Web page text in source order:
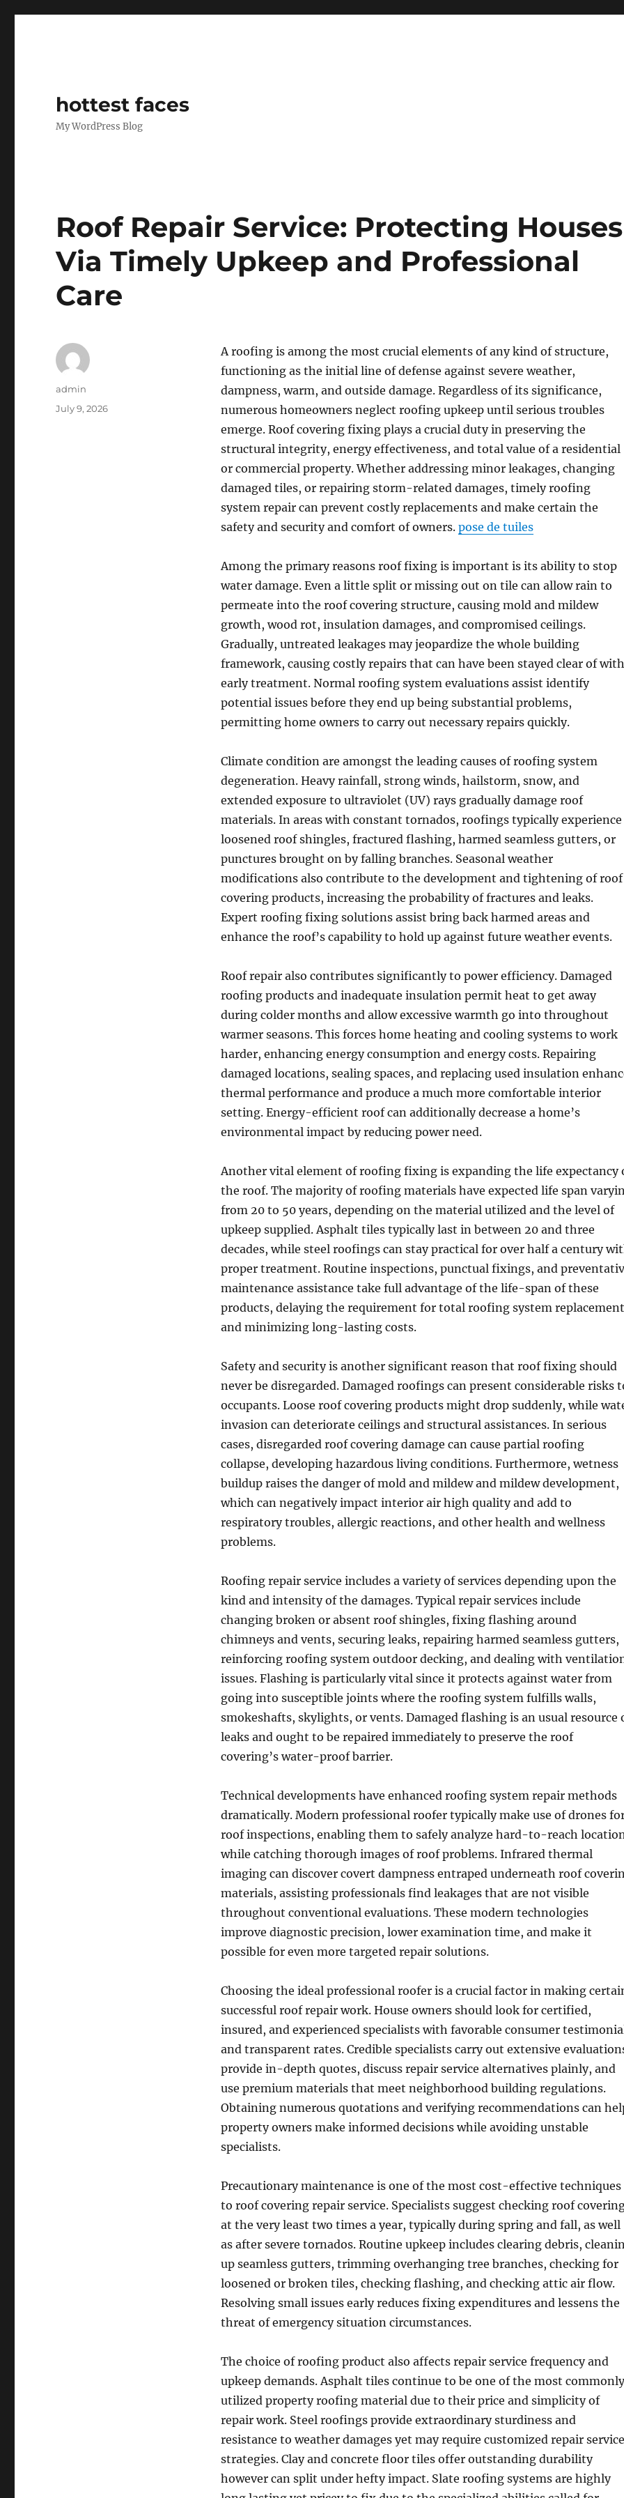
hottest faces
My WordPress Blog
Roof Repair Service: Protecting Houses
Via Timely Upkeep and Professional
Care
A roofing is among the most crucial elements of any kind of structure,
functioning as the initial line of defense against severe weather,
dampness, warm, and outside damage. Regardless of its significance,
numerous homeowners neglect roofing upkeep until serious troubles
emerge. Roof covering fixing plays a crucial duty in preserving the
structural integrity, energy effectiveness, and total value of a residential
or commercial property. Whether addressing minor leakages, changing
damaged tiles, or repairing storm-related damages, timely roofing
system repair can prevent costly replacements and make certain the
safety and security and comfort of owners. pose de tuiles
Among the primary reasons roof fixing is important is its ability to stop
water damage. Even a little split or missing out on tile can allow rain to
permeate into the roof covering structure, causing mold and mildew
growth, wood rot, insulation damages, and compromised ceilings.
Gradually, untreated leakages may jeopardize the whole building
framework, causing costly repairs that can have been stayed clear of with
early treatment. Normal roofing system evaluations assist identify
potential issues before they end up being substantial problems,
permitting home owners to carry out necessary repairs quickly.
Climate condition are amongst the leading causes of roofing system
degeneration. Heavy rainfall, strong winds, hailstorm, snow, and
extended exposure to ultraviolet (UV) rays gradually damage roof
materials. In areas with constant tornados, roofings typically experience
loosened roof shingles, fractured flashing, harmed seamless gutters, or
punctures brought on by falling branches. Seasonal weather
modifications also contribute to the development and tightening of roof
covering products, increasing the probability of fractures and leaks.
Expert roofing fixing solutions assist bring back harmed areas and
enhance the roof’s capability to hold up against future weather events.
Roof repair also contributes significantly to power efficiency. Damaged
roofing products and inadequate insulation permit heat to get away
during colder months and allow excessive warmth go into throughout
warmer seasons. This forces home heating and cooling systems to work
harder, enhancing energy consumption and energy costs. Repairing
damaged locations, sealing spaces, and replacing used insulation
thermal performance and produce a much more comfortable interior
setting. Energy-efficient roof can additionally decrease a home’s
environmental impact by reducing power need.
Another vital element of roofing fixing is expanding the life expectancy
the roof. The majority of roofing materials have expected life span
from 20 to 50 years, depending on the material utilized and the level of
upkeep supplied. Asphalt tiles typically last in between 20 and three
decades, while steel roofings can stay practical for over half a century
proper treatment. Routine inspections, punctual fixings, and
maintenance assistance take full advantage of the life-span of these
products, delaying the requirement for total roofing system replacement
and minimizing long-lasting costs.
Safety and security is another significant reason that roof fixing should
never be disregarded. Damaged roofings can present considerable risks
occupants. Loose roof covering products might drop suddenly, while
invasion can deteriorate ceilings and structural assistances. In serious
cases, disregarded roof covering damage can cause partial roofing
collapse, developing hazardous living conditions. Furthermore, wetness
buildup raises the danger of mold and mildew and mildew development,
which can negatively impact interior air high quality and add to
respiratory troubles, allergic reactions, and other health and wellness
problems.
Roofing repair service includes a variety of services depending upon the
kind and intensity of the damages. Typical repair services include
changing broken or absent roof shingles, fixing flashing around
chimneys and vents, securing leaks, repairing harmed seamless gutters,
reinforcing roofing system outdoor decking, and dealing with
issues. Flashing is particularly vital since it protects against water from
going into susceptible joints where the roofing system fulfills walls,
smokeshafts, skylights, or vents. Damaged flashing is an usual resource
leaks and ought to be repaired immediately to preserve the roof
covering’s water-proof barrier.
Technical developments have enhanced roofing system repair methods
dramatically. Modern professional roofer typically make use of drones
roof inspections, enabling them to safely analyze hard-to-reach
while catching thorough images of roof problems. Infrared thermal
imaging can discover covert dampness entraped underneath roof
materials, assisting professionals find leakages that are not visible
throughout conventional evaluations. These modern technologies
improve diagnostic precision, lower examination time, and make it
possible for even more targeted repair solutions.
Choosing the ideal professional roofer is a crucial factor in making
successful roof repair work. House owners should look for certified,
insured, and experienced specialists with favorable consumer
and transparent rates. Credible specialists carry out extensive
provide in-depth quotes, discuss repair service alternatives plainly, and
use premium materials that meet neighborhood building regulations.
Obtaining numerous quotations and verifying recommendations can
property owners make informed decisions while avoiding unstable
specialists.
Precautionary maintenance is one of the most cost-effective techniques
to roof covering repair service. Specialists suggest checking roof
at the very least two times a year, typically during spring and fall, as well
as after severe tornados. Routine upkeep includes clearing debris,
up seamless gutters, trimming overhanging tree branches, checking for
loosened or broken tiles, checking flashing, and checking attic air flow.
Resolving small issues early reduces fixing expenditures and lessens the
threat of emergency situation circumstances.
The choice of roofing product also affects repair service frequency and
upkeep demands. Asphalt tiles continue to be one of the most commonly
utilized property roofing material due to their price and simplicity of
repair work. Steel roofings provide extraordinary sturdiness and
resistance to weather damages yet may require customized repair service
strategies. Clay and concrete floor tiles offer outstanding durability
however can split under hefty impact. Slate roofing systems are highly
Author
admin
Posted
July 9, 2026